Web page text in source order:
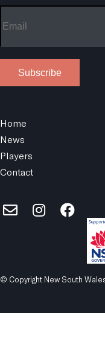
Subscribe
Home
News
Players
Contact
© Copyright New South